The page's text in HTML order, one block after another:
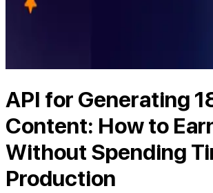
API for Generating
Content: How to
Without Spending
Production